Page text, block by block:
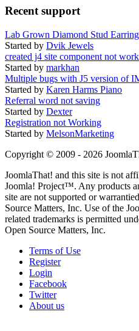
Recent support
Lab Grown Diamond Stud
Started by Dvik Jewels
created j4 site component not
Started by markhan
Multiple bugs with J5 version of
Started by Karen Harms Piano
Referral word not saving
Started by Dexter
Registration not Working
Started by MelsonMarketing
Copyright © 2009 - 2026
JoomlaThat! and this site is not
Joomla! Project™. Any products
site are not supported or
Source Matters, Inc. Use of the
related trademarks is permitted
Open Source Matters, Inc.
Terms of Use
Register
Login
Facebook
Twitter
About us